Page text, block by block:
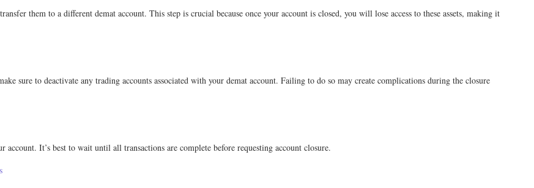
them to a different demat account. This step is crucial because once your account is closed, you will lose access to these assets, making it
sure to deactivate any trading accounts associated with your demat account. Failing to do so may create complications during the closure
It’s best to wait until all transactions are complete before requesting account closure.